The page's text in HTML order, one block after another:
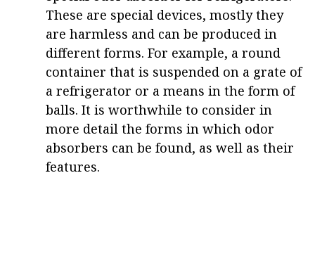
These are special devices, mostly they
are harmless and can be produced in
different forms. For example, a round
container that is suspended on a grate of
a refrigerator or a means in the form of
balls. It is worthwhile to consider in
more detail the forms in which odor
absorbers can be found, as well as their
features.